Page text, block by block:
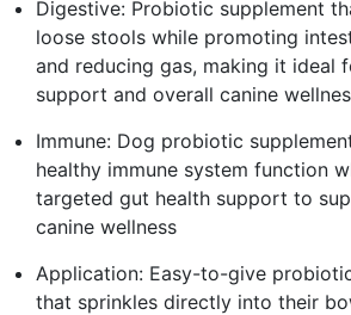
Digestive: Probiotic supplement
loose stools while promoting
and reducing gas, making it ideal
support and overall canine
Immune: Dog probiotic
healthy immune system function
targeted gut health support to
canine wellness
Application: Easy-to-give
that sprinkles directly into their